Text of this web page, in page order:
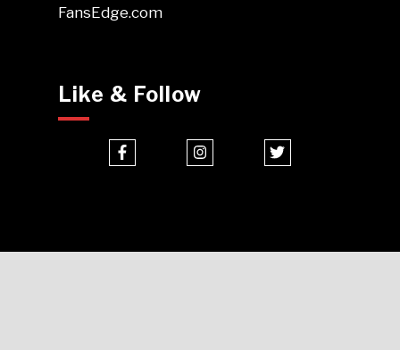
FansEdge.com
Like & Follow